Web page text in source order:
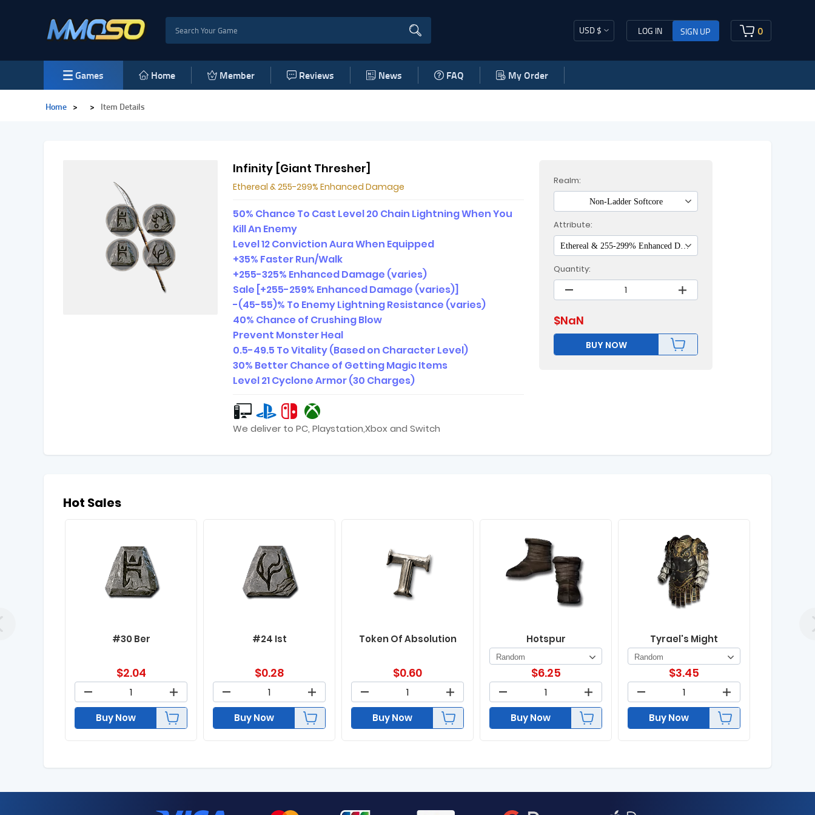
USD $ LOG IN SIGN UP 0
Games Home Member Reviews News FAQ My Order
Home > > Item Details
Infinity [Giant Thresher]
Ethereal & 255-299% Enhanced Damage
50% Chance To Cast Level 20 Chain Lightning When You
Kill An Enemy
Level 12 Conviction Aura When Equipped
+35% Faster Run/Walk
+255-325% Enhanced Damage (varies)
Sale [+255-259% Enhanced Damage (varies)]
-(45-55)% To Enemy Lightning Resistance (varies)
40% Chance of Crushing Blow
Prevent Monster Heal
0.5-49.5 To Vitality (Based on Character Level)
30% Better Chance of Getting Magic Items
Level 21 Cyclone Armor (30 Charges)
We deliver to PC, Playstation,Xbox and Switch
Realm:
Non-Ladder Softcore
Attribute:
Ethereal & 255-299% Enhanced Damage
Quantity:
$NaN
BUY NOW
Hot Sales
#30 Ber
$2.04
Buy Now
#24 Ist
$0.28
Buy Now
Token Of Absolution
$0.60
Buy Now
Hotspur
$6.25
Buy Now
Tyrael's Might
$3.45
Buy Now